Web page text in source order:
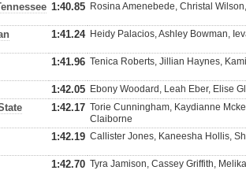
1:40.85 Rosina Amenebede, Christal
1:41.24 Heidy Palacios, Ashley Bowman,
1:41.96 Tenica Roberts, Jillian Haynes,
1:42.05 Ebony Woodard, Leah Eber, Elise
1:42.17 Torie Cunningham, Kaydianne
Claiborne
1:42.19 Callister Jones, Kaneesha Hollis,
1:42.70 Tyra Jamison, Cassey Griffith,